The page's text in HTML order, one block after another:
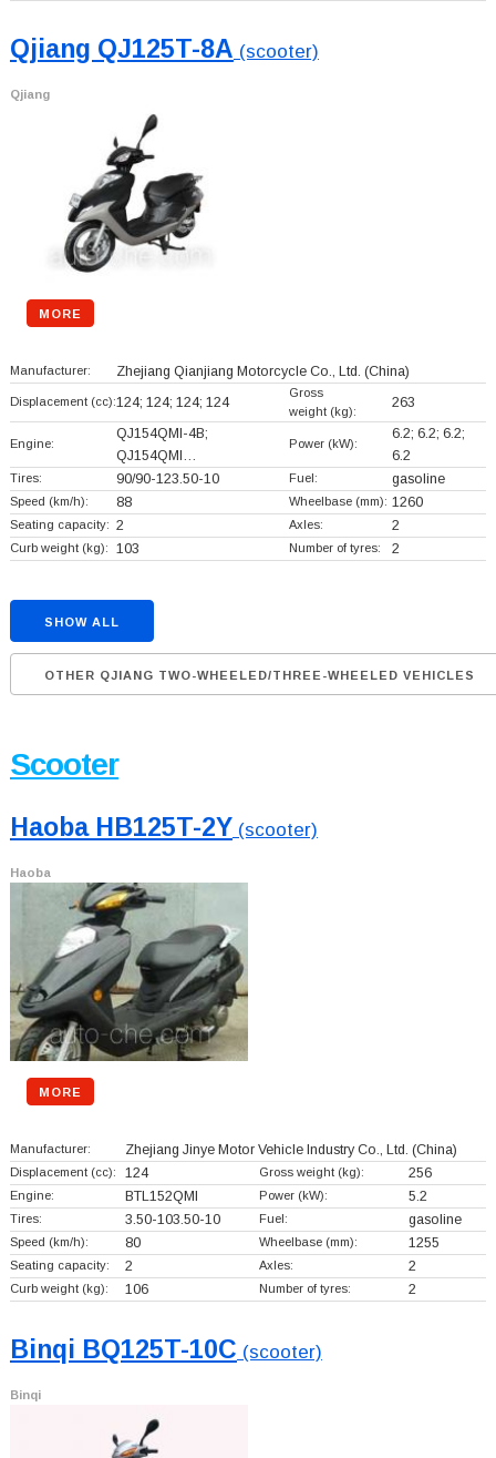
Qjiang QJ125T-8A (scooter)
Qjiang
MORE
Manufacturer: Zhejiang Qianjiang Motorcycle Co., Ltd. (China)
Displacement (cc):124; 124; 124; 124
Gross
weight (kg):
263
Engine:
QJ154QMI-4B;
QJ154QMI…
Power (kW):
6.2; 6.2; 6.2;
6.2
Tires: 90/90-123.50-10 Fuel: gasoline
Speed (km/h): 88 Wheelbase (mm): 1260
Seating capacity: 2 Axles: 2
Curb weight (kg): 103 Number of tyres: 2
SHOW ALL
OTHER QJIANG TWO-WHEELED/THREE-WHEELED VEHICLES
Scooter
Haoba HB125T-2Y (scooter)
Haoba
MORE
Manufacturer: Zhejiang Jinye Motor Vehicle Industry Co., Ltd. (China)
Displacement (cc): 124 Gross weight (kg): 256
Engine: BTL152QMI Power (kW): 5.2
Tires: 3.50-103.50-10 Fuel: gasoline
Speed (km/h): 80 Wheelbase (mm): 1255
Seating capacity: 2 Axles: 2
Curb weight (kg): 106 Number of tyres: 2
Binqi BQ125T-10C (scooter)
Binqi